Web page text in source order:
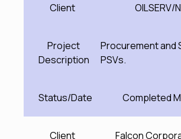
Client OILSERV/
Project
Description
Procurement and
PSVs.
Status/Date Completed
Client Falcon